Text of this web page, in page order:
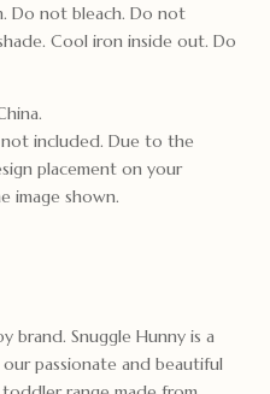
Do not bleach. Do not
Cool iron inside out. Do
not included. Due to the
placement on your
image shown.
brand. Snuggle Hunny is a
passionate and beautiful